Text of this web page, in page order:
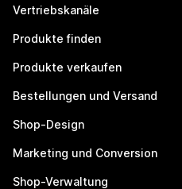
Vertriebskanäle
Produkte finden
Produkte verkaufen
Bestellungen und Versand
Shop-Design
Marketing und Conversion
Shop-Verwaltung